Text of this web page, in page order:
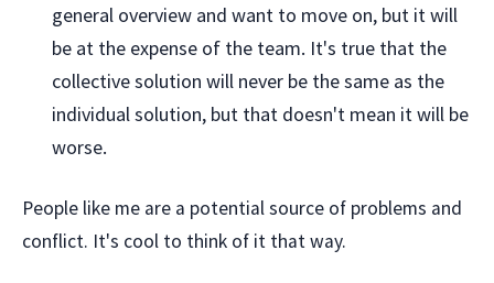
general overview and want to move on, but it will
be at the expense of the team. It's true that the
collective solution will never be the same as the
individual solution, but that doesn't mean it will be
worse.
People like me are a potential source of problems and
conflict. It's cool to think of it that way.